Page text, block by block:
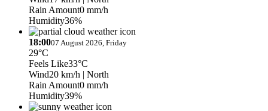
Rain Amount0 mm/h
Humidity36%
18:0007 August 2026, Friday
29°C
Feels Like33°C
Wind20 km/h | North
Rain Amount0 mm/h
Humidity39%